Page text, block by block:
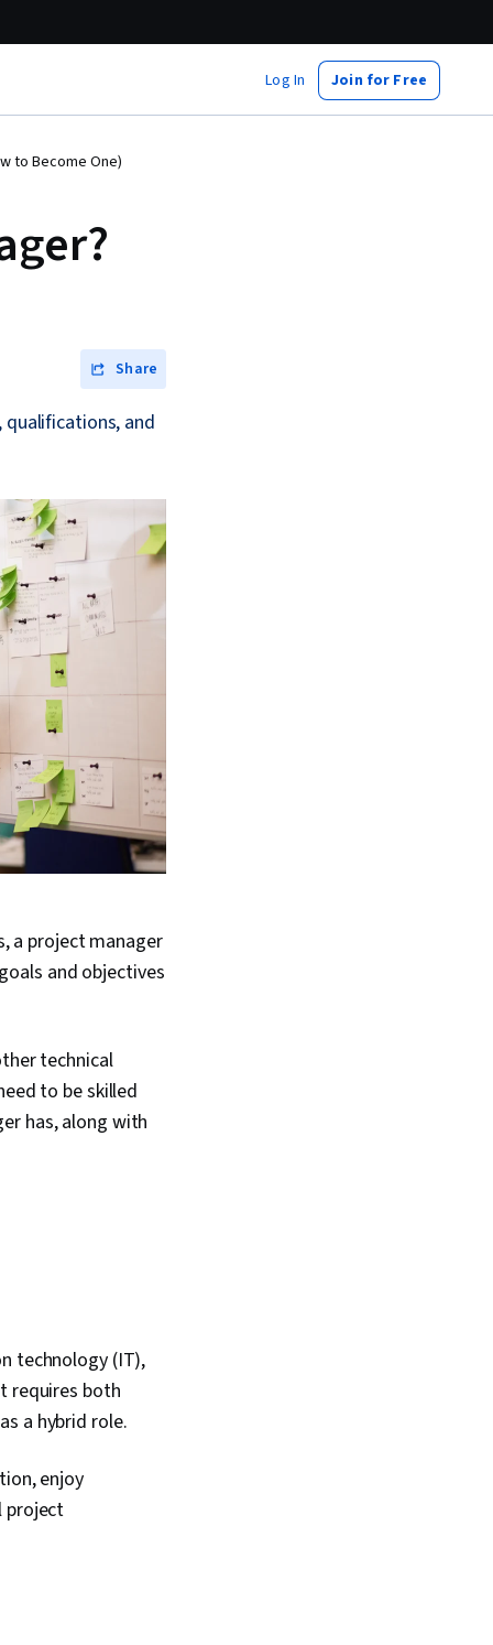
Log In Join for Free
to Become One)
Share
and
a project manager
and objectives
technical
to be skilled
has, along with
technology (IT),
requires both
a hybrid role.
enjoy
project